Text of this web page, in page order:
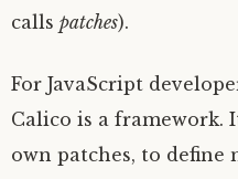
calls patches).
For JavaScript
Calico is a framework.
own patches, to define